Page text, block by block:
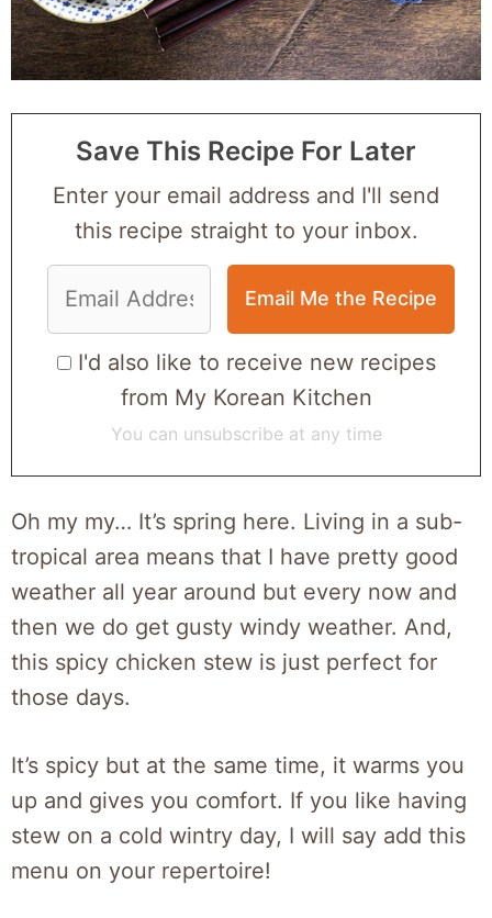
Save This Recipe For Later
Enter your email address and I'll send
this recipe straight to your inbox.
I'd also like to receive new recipes
from My Korean Kitchen
You can unsubscribe at any time
Oh my my… It’s spring here. Living in a sub-
tropical area means that I have pretty good
weather all year around but every now and
then we do get gusty windy weather. And,
this spicy chicken stew is just perfect for
those days.
It’s spicy but at the same time, it warms you
up and gives you comfort. If you like having
stew on a cold wintry day, I will say add this
menu on your repertoire!